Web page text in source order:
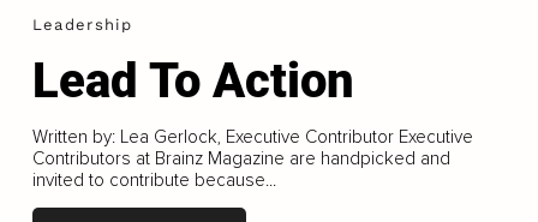
Leadership
Lead To Action
Written by: Lea Gerlock, Executive Contributor Executive
Contributors at Brainz Magazine are handpicked and
invited to contribute because...